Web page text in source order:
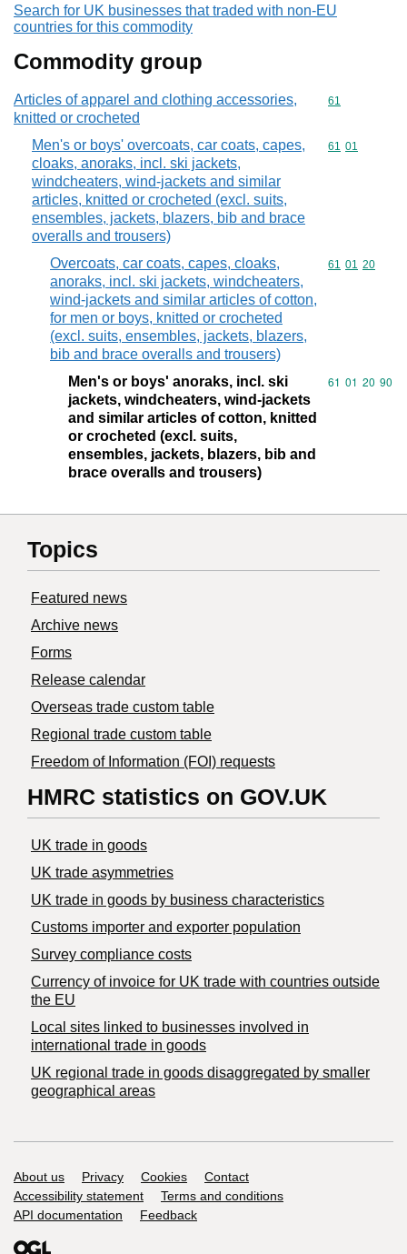
Search for UK businesses that traded with non-EU
countries for this commodity
Commodity group
Articles of apparel and clothing accessories,
knitted or crocheted
Commodity
61
Men's or boys' overcoats, car coats, capes,
cloaks, anoraks, incl. ski jackets,
windcheaters, wind-jackets and similar
articles, knitted or crocheted (excl. suits,
ensembles, jackets, blazers, bib and brace
overalls and trousers)
Commodity
61 01
Overcoats, car coats, capes, cloaks,
anoraks, incl. ski jackets, windcheaters,
wind-jackets and similar articles of cotton,
for men or boys, knitted or crocheted
(excl. suits, ensembles, jackets, blazers,
bib and brace overalls and trousers)
Commodity
61 01 20
Men's or boys' anoraks, incl. ski
jackets, windcheaters, wind-jackets
and similar articles of cotton, knitted
or crocheted (excl. suits,
ensembles, jackets, blazers, bib and
brace overalls and trousers)
Commodity
61 01 20 90
Topics
Featured news
Archive news
Forms
Release calendar
Overseas trade custom table
Regional trade custom table
Freedom of Information (FOI) requests
HMRC statistics on GOV.UK
UK trade in goods
UK trade asymmetries
​UK trade in goods by business characteristics
Customs importer and exporter population
Survey compliance costs
Currency of invoice for UK trade with countries outside
the EU
Local sites linked to businesses involved in
international trade in goods
UK regional trade in goods disaggregated by smaller
geographical areas
Support links
About us Privacy Cookies
Contact
Accessibility statement
Terms and conditions
API documentation
Feedback